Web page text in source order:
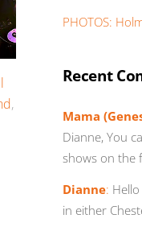
,
PHOTOS:
Recent
Mama
Dianne, You
shows on the
Dianne:
in either